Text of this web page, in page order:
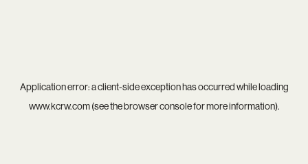
Application error: aclient-side exception has occurred while loading
www.kcrw.com(see thebrowser consolefor more information).